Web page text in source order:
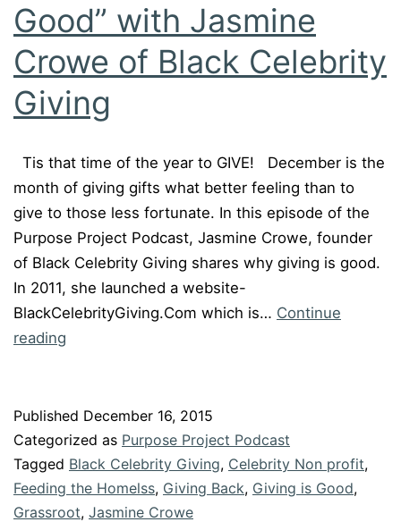
Good” with Jasmine
Crowe of Black Celebrity
Giving
Tis that time of the year to GIVE! December is the
month of giving gifts what better feeling than to
give to those less fortunate. In this episode of the
Purpose Project Podcast, Jasmine Crowe, founder
of Black Celebrity Giving shares why giving is good.
In 2011, she launched a website-
BlackCelebrityGiving.Com which is… Continue
reading
is
Good”
with
Jasmine
Crowe
Published December 16, 2015
Categorized as Purpose Project Podcast
Tagged Black Celebrity Giving, Celebrity Non profit,
Feeding the Homelss, Giving Back, Giving is Good,
Grassroot, Jasmine Crowe